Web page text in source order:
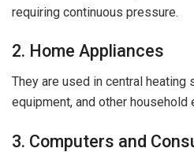
requiring continuous pressure.
2. Home Appliances
They are used in central heating
equipment, and other household
3. Computers and